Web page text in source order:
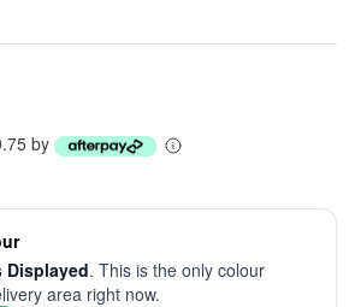
by
Displayed. This is the only colour
area right now.